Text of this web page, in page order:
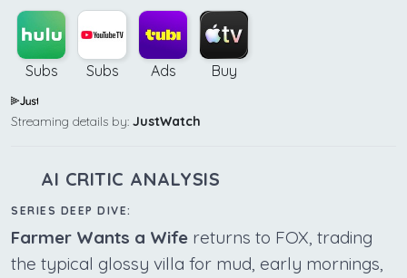
Subs Subs Ads Buy
Streaming details by: JustWatch
AI CRITIC ANALYSIS
SERIES DEEP DIVE:
Farmer Wants a Wife returns to FOX, trading
the typical glossy villa for mud, early mornings,